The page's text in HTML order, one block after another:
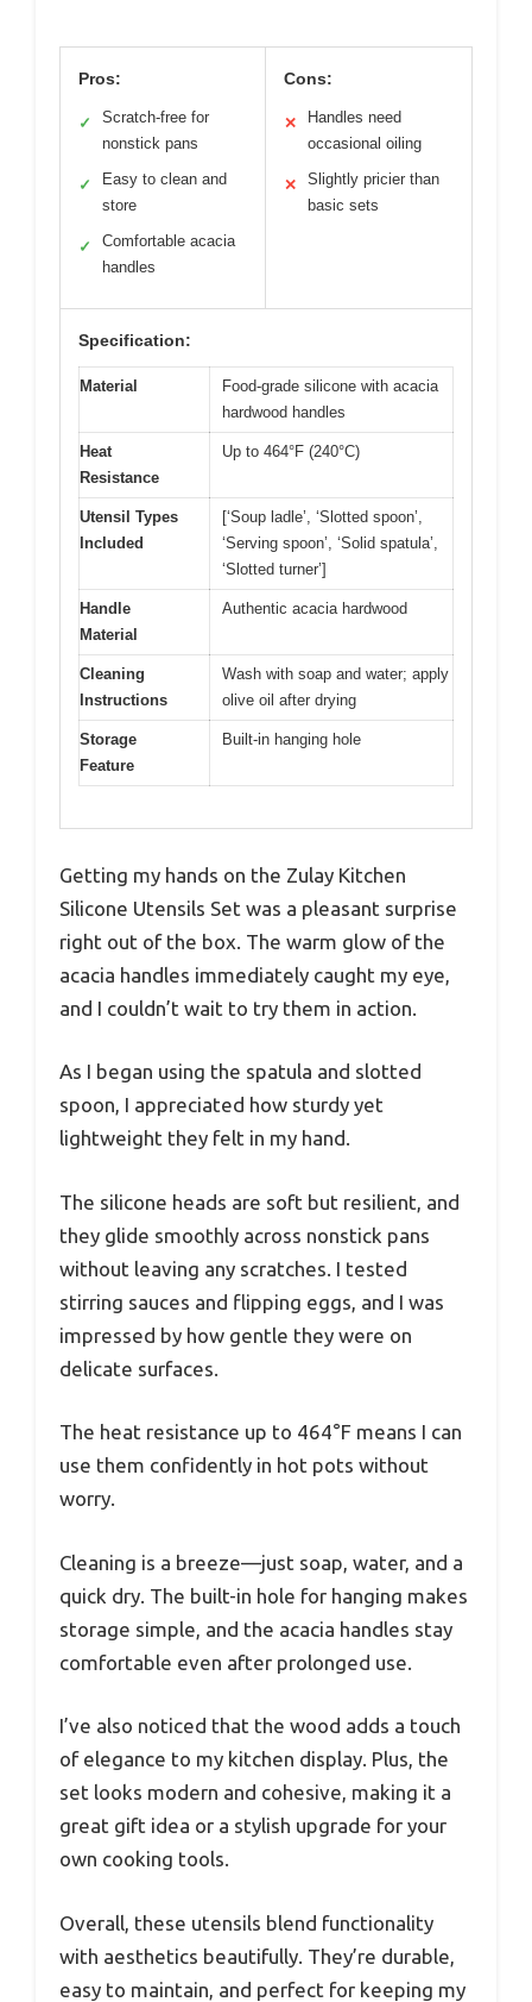
Pros:
✓
Scratch-free for
nonstick pans
✓
Easy to clean and
store
✓
Comfortable acacia
handles
Cons:
✕
Handles need
occasional oiling
✕
Slightly pricier than
basic sets
Specification:
Material
Food-grade silicone with acacia
hardwood handles
Heat
Resistance
Up to 464°F (240°C)
Utensil Types
Included
[‘Soup ladle’, ‘Slotted spoon’,
‘Serving spoon’, ‘Solid spatula’,
‘Slotted turner’]
Handle
Material
Authentic acacia hardwood
Cleaning
Instructions
Wash with soap and water; apply
olive oil after drying
Storage
Feature
Built-in hanging hole
Getting my hands on the Zulay Kitchen
Silicone Utensils Set was a pleasant surprise
right out of the box. The warm glow of the
acacia handles immediately caught my eye,
and I couldn’t wait to try them in action.
As I began using the spatula and slotted
spoon, I appreciated how sturdy yet
lightweight they felt in my hand.
The silicone heads are soft but resilient, and
they glide smoothly across nonstick pans
without leaving any scratches. I tested
stirring sauces and flipping eggs, and I was
impressed by how gentle they were on
delicate surfaces.
The heat resistance up to 464°F means I can
use them confidently in hot pots without
worry.
Cleaning is a breeze—just soap, water, and a
quick dry. The built-in hole for hanging makes
storage simple, and the acacia handles stay
comfortable even after prolonged use.
I’ve also noticed that the wood adds a touch
of elegance to my kitchen display. Plus, the
set looks modern and cohesive, making it a
great gift idea or a stylish upgrade for your
own cooking tools.
Overall, these utensils blend functionality
with aesthetics beautifully. They’re durable,
easy to maintain, and perfect for keeping my